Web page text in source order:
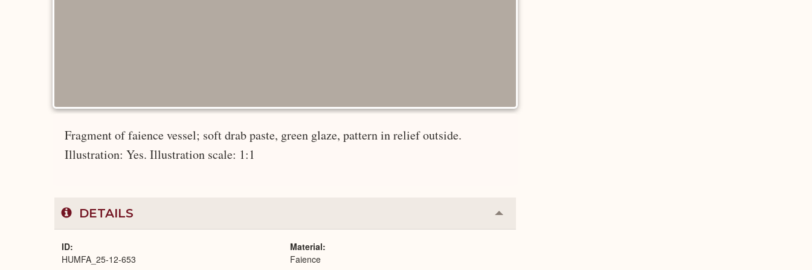
Fragment of faience vessel; soft drab paste, green glaze, pattern in relief outside.
Illustration: Yes. Illustration scale: 1:1
DETAILS Collapse
or
ID
HUMFA_25-12-653
Material
Faience